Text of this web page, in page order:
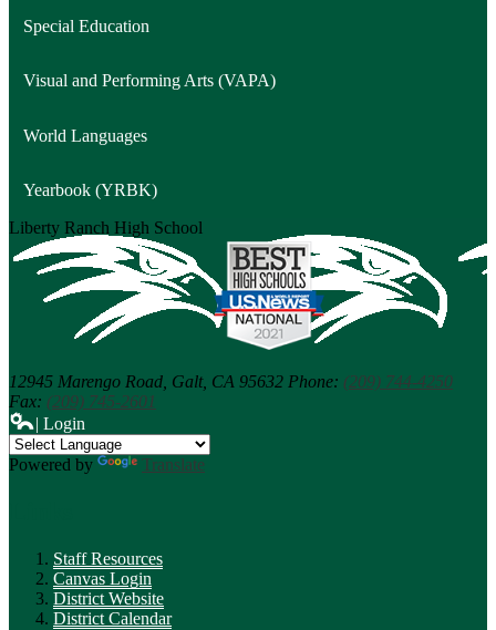
Special Education
Visual and Performing Arts (VAPA)
World Languages
Yearbook (YRBK)
Liberty Ranch High School
12945 Marengo Road, Galt, CA 95632 Phone: (209) 744-4250
Fax: (209) 745-2601
| Login
Powered by Translate
Staff Resources
Canvas Login
District Website
District Calendar